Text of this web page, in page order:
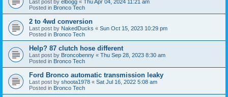
Last post by elbogg « Thu Apr 04, 2024 11:21 am
Posted in Bronco Tech
2 to 4wd conversion
Last post by NakedDucks « Sun Oct 15, 2023 10:29 pm
Posted in Bronco Tech
Help? 87 clutch hose different
Last post by Broncobenny « Thu Sep 28, 2023 8:30 am
Posted in Bronco Tech
Ford Bronco automatic transmission leaky
Last post by shoota1978 « Sat Jul 16, 2022 5:08 am
Posted in Bronco Tech